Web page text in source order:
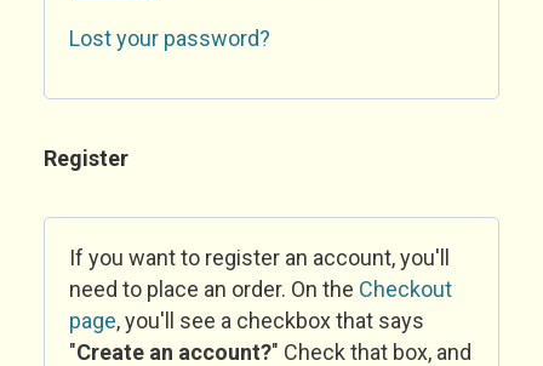
Lost your password?
Register
If you want to register an account, you'll
need to place an order. On the Checkout
page, you'll see a checkbox that says
"Create an account?" Check that box, and